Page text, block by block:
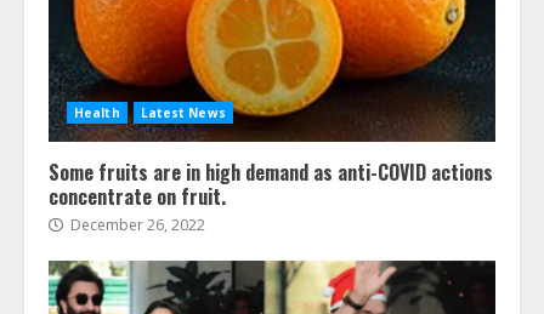
Health Latest News
Some fruits are in high demand as anti-COVID actions
concentrate on fruit.
December 26, 2022